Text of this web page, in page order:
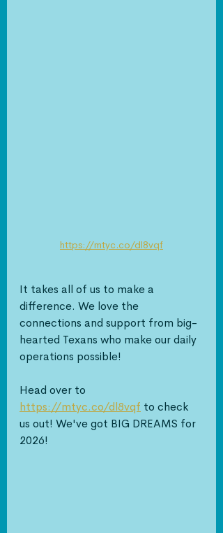
https://mtyc.co/dl8vqf
It takes all of us to make a
difference. We love the
connections and support from big-
hearted Texans who make our daily
operations possible!
Head over to
https://mtyc.co/dl8vqf to check
us out! We've got BIG DREAMS for
2026!